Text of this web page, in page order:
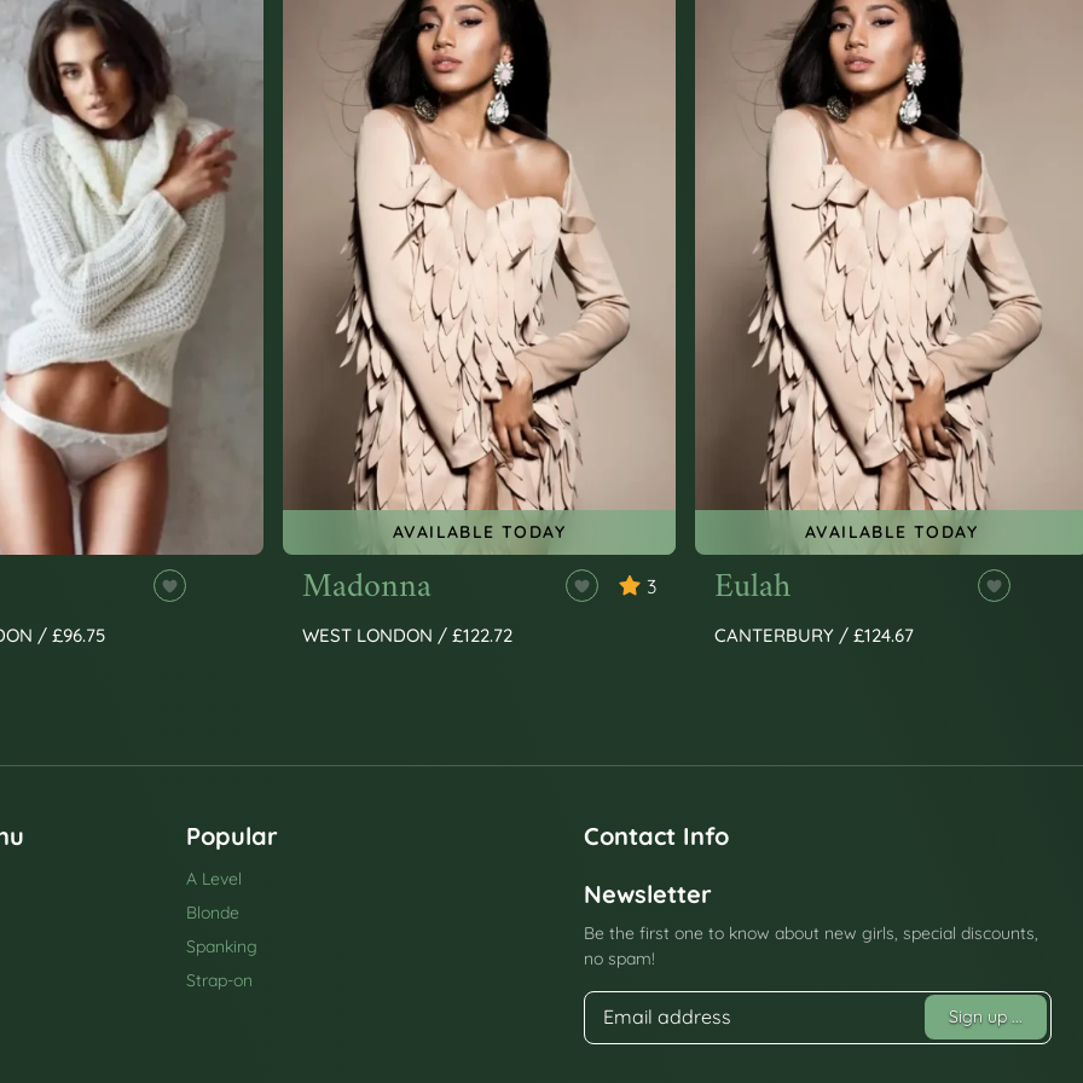
/ £96.75
AVAILABLE TODAY
3
Madonna
WEST LONDON / £122.72
AVAILABLE TODAY
Eulah
CANTERBURY / £124.67
Popular
A Level
Blonde
Spanking
Strap-on
Contact Info
Newsletter
Be the first one to know about new girls, special discounts,
no spam!
Sign up ...